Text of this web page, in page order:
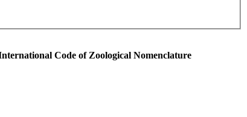
Code of Zoological Nomenclature